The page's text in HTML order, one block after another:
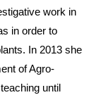
work in
in order to
In 2013 she
of Agro-
until